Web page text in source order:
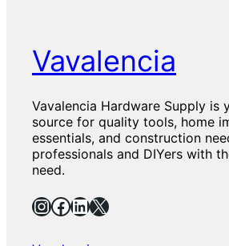
Vavalencia
Vavalencia Hardware Supply is
source for quality tools, home
essentials, and construction
professionals and DIYers with
need.
InstagramFacebook LinkedIn X